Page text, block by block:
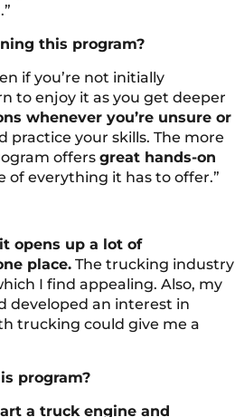
this program?
if you’re not initially
to enjoy it as you get deeper
whenever you’re unsure or
practice your skills. The more
offers great hands-on
of everything it has to offer.”
opens up a lot of
place. The trucking industry
I find appealing. Also, my
developed an interest in
trucking could give me a
program?
a truck engine and